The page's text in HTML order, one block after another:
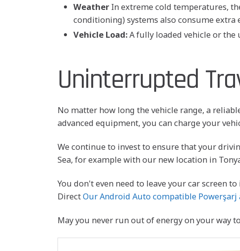
Weather In extreme cold temperatures,
conditioning) systems also consume extra
Vehicle Load:A fully loaded vehicle or the
Uninterrupted
No matter how long the vehicle range, a
advanced equipment, you can charge your
We continue to invest to ensure that your
Sea, for example with our new location in
You don't even need to leave your car screen
DirectOur Android Auto compatible Powerşarj
May you never run out of energy on your way